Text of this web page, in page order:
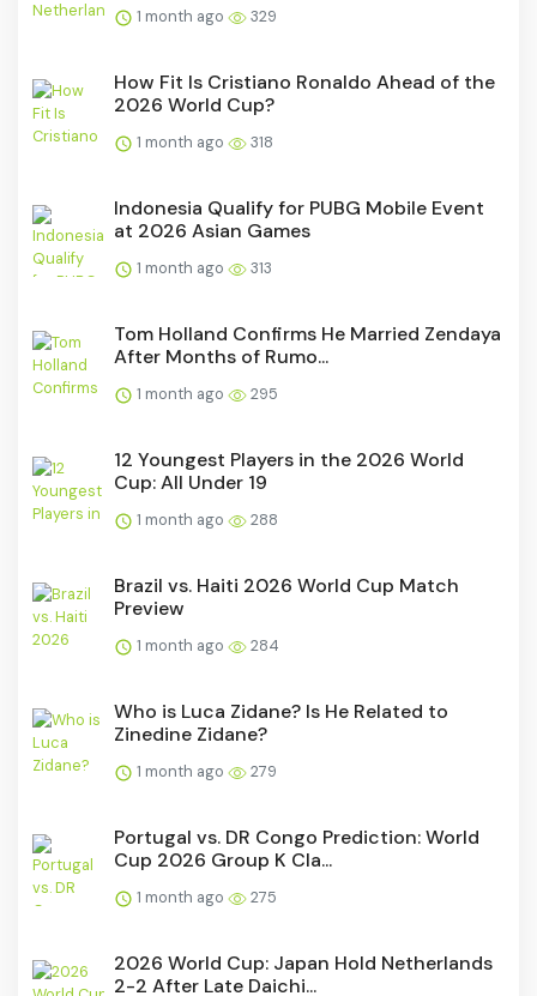
1 month ago 329
How Fit Is Cristiano Ronaldo Ahead of the
2026 World Cup?
1 month ago 318
Indonesia Qualify for PUBG Mobile Event
at 2026 Asian Games
1 month ago 313
Tom Holland Confirms He Married Zendaya
After Months of Rumo...
1 month ago 295
12 Youngest Players in the 2026 World
Cup: All Under 19
1 month ago 288
Brazil vs. Haiti 2026 World Cup Match
Preview
1 month ago 284
Who is Luca Zidane? Is He Related to
Zinedine Zidane?
1 month ago 279
Portugal vs. DR Congo Prediction: World
Cup 2026 Group K Cla...
1 month ago 275
2026 World Cup: Japan Hold Netherlands
2-2 After Late Daichi...